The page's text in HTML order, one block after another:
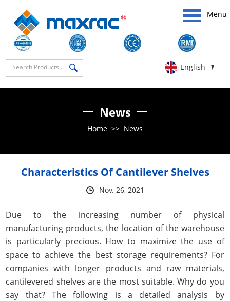
Menu
English
News
Home >> News
Characteristics Of Cantilever Shelves
Nov. 26, 2021
Due to the increasing number of physical
manufacturing products, the location of the warehouse
is particularly precious. How to maximize the use of
space to achieve the best storage requirements? For
companies with longer products and raw materials,
cantilevered shelves are the most suitable. Why do you
say that? The following is a detailed analysis by